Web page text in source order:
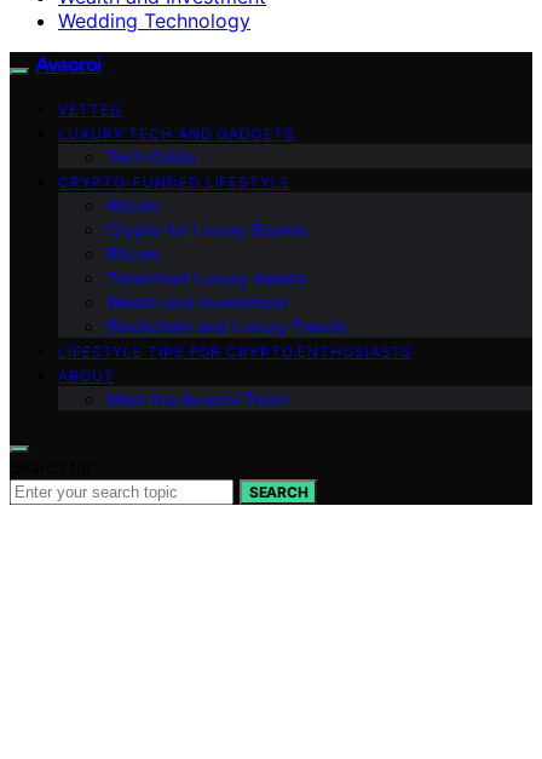
Wedding Technology
Avaoroi
VETTED
LUXURY TECH AND GADGETS
Tech Guide
CRYPTO-FUNDED LIFESTYLE
Altcoin
Crypto for Luxury Buyers
Bitcoin
Tokenized Luxury Assets
Wealth and Investment
Blockchain and Luxury Trends
LIFESTYLE TIPS FOR CRYPTO ENTHUSIASTS
ABOUT
Meet the Avaoroi Team
SEARCH